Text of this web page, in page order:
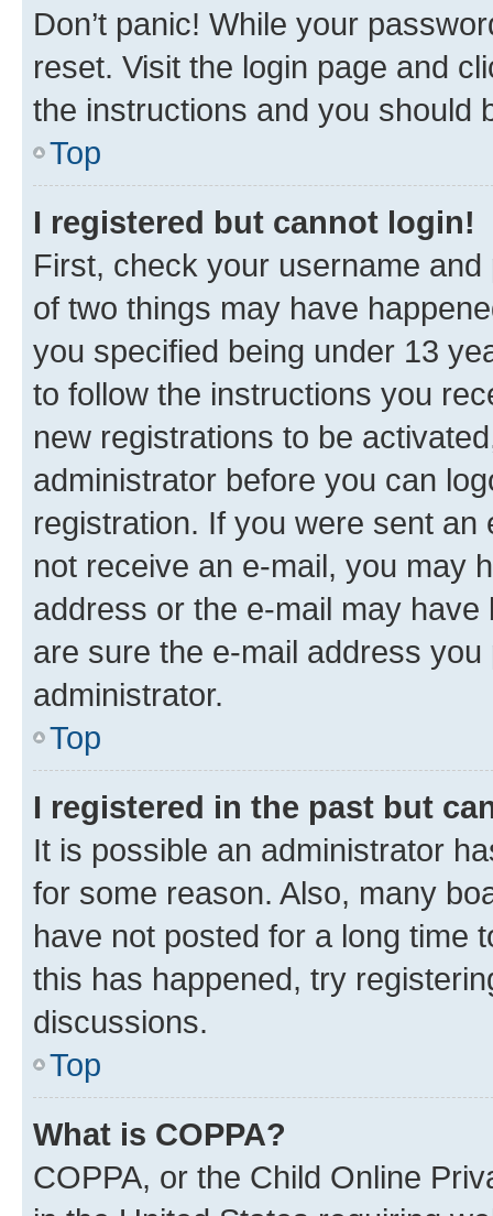
Don’t panic! While your
reset. Visit the login page and
the instructions and you should
Top
I registered but cannot login!
First, check your username
of two things may have
you specified being under 13
to follow the instructions you
new registrations to be
administrator before you can
registration. If you were sent
not receive an e-mail, you may
address or the e-mail may
are sure the e-mail address
administrator.
Top
I registered in the past but
It is possible an administrator
for some reason. Also, many
have not posted for a long time
this has happened, try
discussions.
Top
What is COPPA?
COPPA, or the Child Online